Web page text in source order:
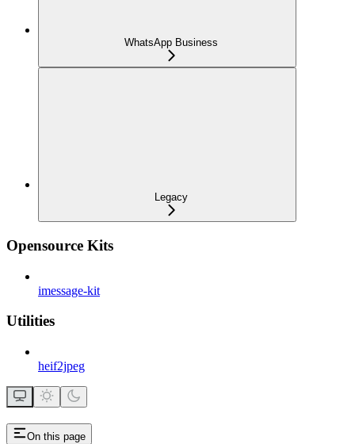
WhatsApp Business
Legacy
Opensource Kits
imessage-kit
Utilities
heif2jpeg
On this page